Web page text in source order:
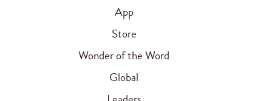
App
Store
Wonder of the Word
Global